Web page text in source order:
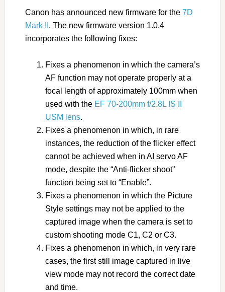
Canon has announced new firmware for the 7D
Mark II . The new firmware version 1.0.4
incorporates the following fixes:
Fixes a phenomenon in which the camera’s
AF function may not operate properly at a
focal length of approximately 100mm when
used with the EF 70-200mm f/2.8L IS II
USM lens.
Fixes a phenomenon in which, in rare
instances, the reduction of the flicker effect
cannot be achieved when in AI servo AF
mode, despite the “Anti-flicker shoot”
function being set to “Enable”.
Fixes a phenomenon in which the Picture
Style settings may not be applied to the
captured image when the camera is set to
custom shooting mode C1, C2 or C3.
Fixes a phenomenon in which, in very rare
cases, the first still image captured in live
view mode may not record the correct date
and time.